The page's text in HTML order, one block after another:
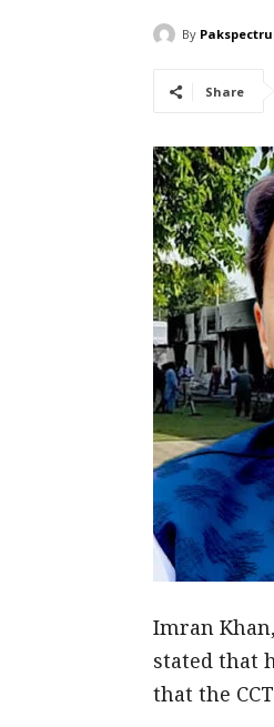
By
Share
Imran
stated that
that the